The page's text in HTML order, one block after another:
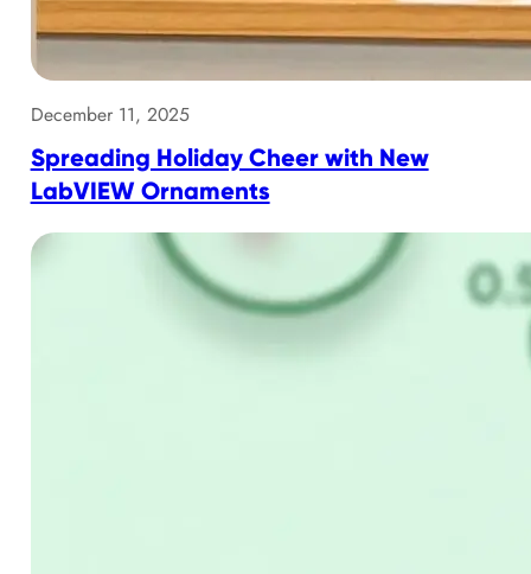
December 11, 2025
Spreading Holiday Cheer with New
LabVIEW Ornaments